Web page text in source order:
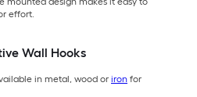
effort.
Wall Hooks
in metal, wood or iron for